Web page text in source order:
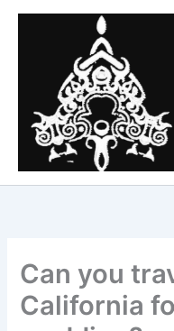
Skip
Can you
California